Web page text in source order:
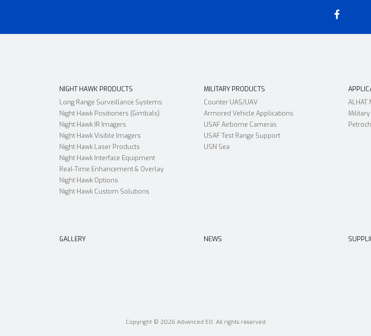
NIGHT HAWK PRODUCTS
Long Range Surveillance Systems
Night Hawk Positioners (Gimbals)
Night Hawk IR Imagers
Night Hawk Visible Imagers
Night Hawk Laser Products
Night Hawk Interface Equipment
Real-Time Enhancement & Overlay
Night Hawk Options
Night Hawk Custom Solutions
MILITARY PRODUCTS
Counter UAS/UAV
Armored Vehicle Applications
USAF Airborne Cameras
USAF Test Range Support
USN Sea
ALHAT
GALLERY NEWS
Copyright © 2026 Advanced EO. All rights reserved.